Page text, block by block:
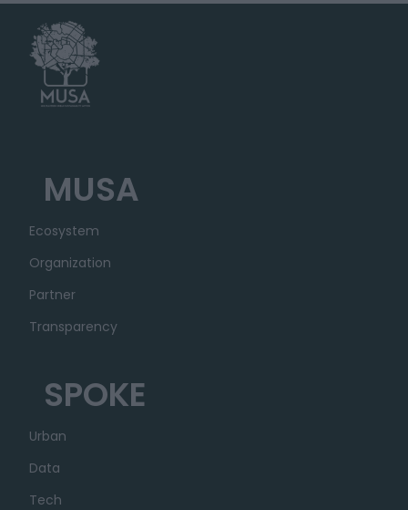
MUSA
Ecosystem
Organization
Partner
Transparency
SPOKE
Urban
Data
Tech